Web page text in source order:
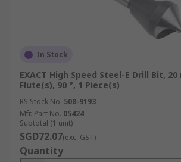
In Stock
EXACT High Speed Steel-E Drill Bit,
Flute(s), 90 °, 1 Piece(s)
RS Stock No. 508-9193
Mfr. Part No. 05424
Subtotal (1 unit)
SGD72.07(exc. GST)
Quantity